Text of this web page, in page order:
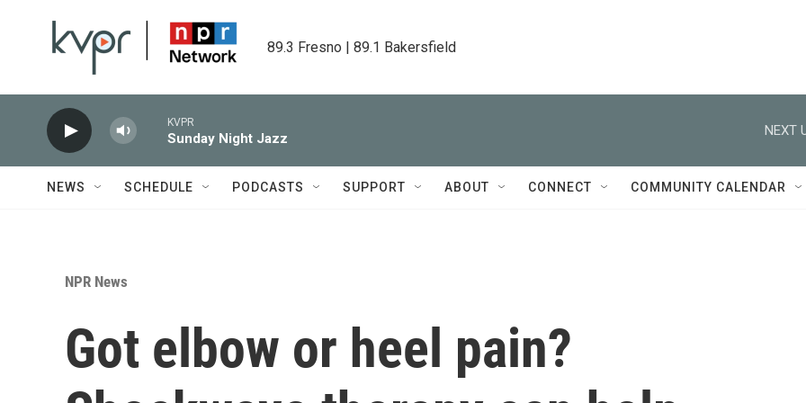
89.3 Fresno | 89.1 Bakersfield
KVPR
Sunday Night Jazz
NEXT
NEWS SCHEDULE PODCASTS SUPPORT ABOUT CONNECT COMMUNITY CALENDAR
NPR News
Got elbow or heel pain?